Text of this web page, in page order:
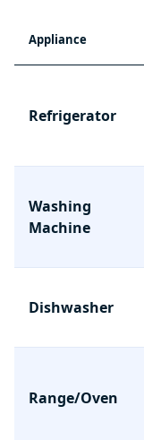
Appliance
Refrigerator
Washing
Machine
Dishwasher
Range/Oven